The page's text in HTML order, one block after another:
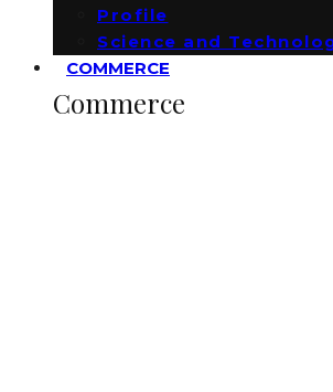
Profile
Science and
COMMERCE
Commerce